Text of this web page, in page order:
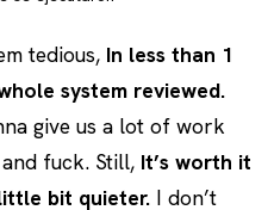
tedious, In less than 1
system reviewed.
give us a lot of work
fuck. Still, It’s worth it
bit quieter. I don’t